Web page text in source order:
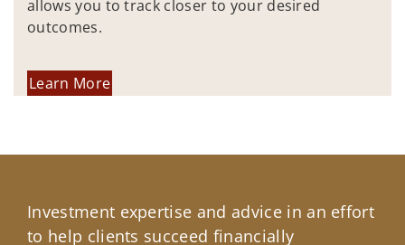
allows you to track closer to your desired
outcomes.
Learn More
Investment expertise and advice in an effort
to help clients succeed financially